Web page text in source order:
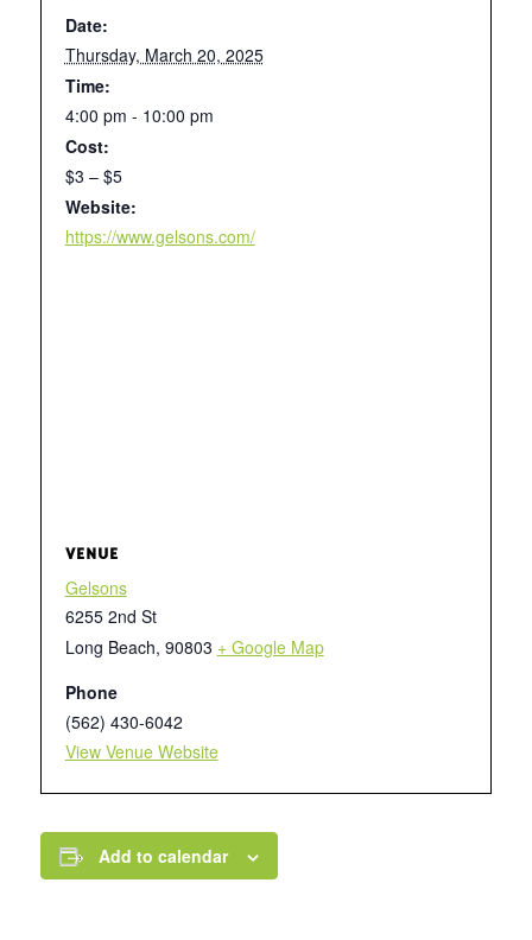
Date:
Thursday, March 20, 2025
Time:
4:00 pm - 10:00 pm
Cost:
$3 – $5
Website:
https://www.gelsons.com/
VENUE
Gelsons
6255 2nd St
Long Beach, 90803 + Google Map
Phone
(562) 430-6042
View Venue Website
Add to calendar